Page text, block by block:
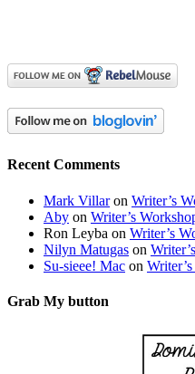
Recent Comments
Mark Villaron Writer’s
Aby on Writer’s
Ron Leyba on Writer’s
Nilyn Matugas on
Su-sieee! Mac on
Grab My button